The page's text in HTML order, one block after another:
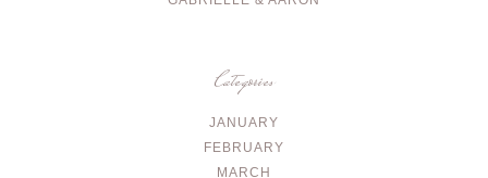
Categories
JANUARY
FEBRUARY
MARCH